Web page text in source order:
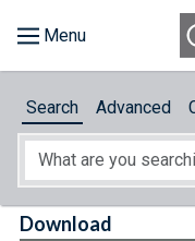
About
Search Advanced
Download